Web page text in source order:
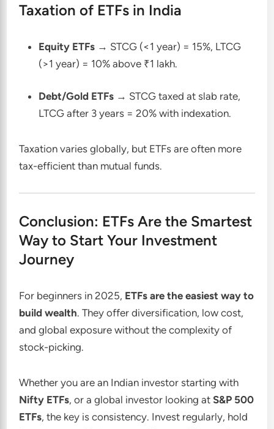
Taxation of ETFs in India
Equity ETFs → STCG (<1 year) = 15%, LTCG
(>1 year) = 10% above ₹1 lakh.
Debt/Gold ETFs → STCG taxed at slab rate,
LTCG after 3 years = 20% with indexation.
Taxation varies globally, but ETFs are often more
tax-efficient than mutual funds.
Conclusion: ETFs Are the Smartest
Way to Start Your Investment
Journey
For beginners in 2025, ETFs are the easiest way to
build wealth. They offer diversification, low cost,
and global exposure without the complexity of
stock-picking.
Whether you are an Indian investor starting with
Nifty ETFs, or a global investor looking atS&P 500
ETFs, the key is consistency. Invest regularly, hold